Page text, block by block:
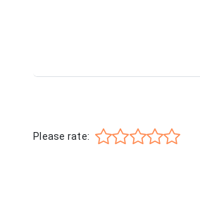
Please rate: